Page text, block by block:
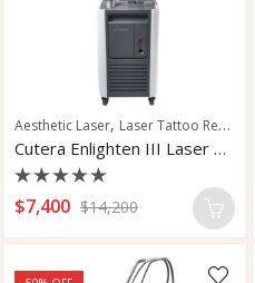
Aesthetic Laser, Laser Tattoo Removal
Cutera Enlighten III Laser Tattoo Removal
Rated
0
5
$7,400 $14,200